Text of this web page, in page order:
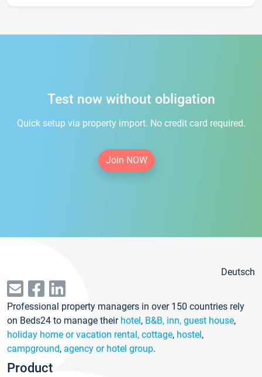
Test now without obligation
Quick setup via property import. No credit card required.
Join NOW
Deutsch
Professional property managers in over 150 countries rely
on Beds24 to manage their hotel, B&B, inn, guest house,
holiday home or vacation rental, cottage, hostel,
campground, agency or hotel group.
Product